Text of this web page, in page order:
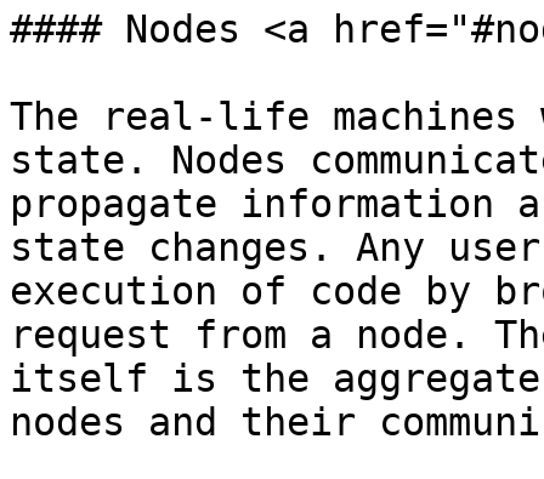
#### Nodes <a
The real-life machines
state. Nodes
propagate information
state changes. Any
execution of code by
request from a node.
itself is the aggregate
nodes and their